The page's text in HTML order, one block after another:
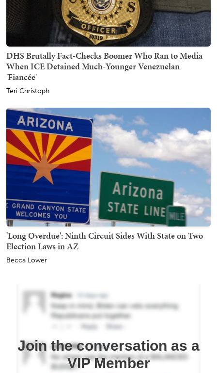
DHS Brutally Fact-Checks Boomer Who Ran to Media
When ICE Detained Much-Younger Venezuelan
'Fiancée'
Teri Christoph
'Long Overdue': Ninth Circuit Sides With State on Two
Election Laws in AZ
Becca Lower
Join the conversation as a
VIP Member